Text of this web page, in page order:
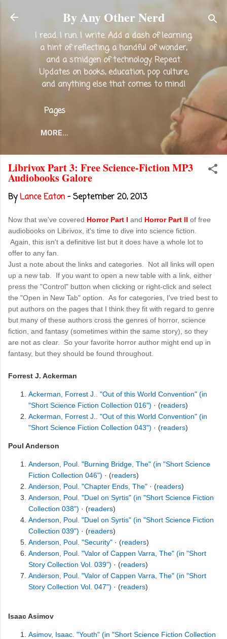
Skip to main content
By Any Other Nerd
I read. I run. I write. Add a dash of learning,
a hint of reflecting, a handful of wonder,
and a smidgen of technology. Repeat.
Updates on books, education, pop culture,
and anything else that comes to mind!
Pages
MORE…
Librivox Part 3: Free Science-Fiction MP3
Audiobooks Galore
ByLance Eaton -September 20, 2013
Now that we've covered Horror Part I and Horror Part II of free
audiobooks on Librivox, it's time to dive into science fiction.
Again, this isn't a definitive list but it does have a whole lot to
offer to any fan.
Just a note about the links and categories. Not all links will open
up a new tab. If you want to open a new table with a link, either
press the "Control" button when clicking or right-click and select
the "Open in New Tab" option. As for categories, I've tried best to
put authors on the pages that I think they fit with regard to genre
but many of these authors cross the genres of horror, science
fiction, and fantasy (sometimes within the same story), so they
are not as clear. So your favorite horror author might end up in
fantasy, but they should be found throughout.
Forrest J. Ackerman
Ackerman, Forrest J.. "Out of this World Convention" (in
"Short Science Fiction Collection 016") · (readers)
Ackerman, Forrest J.. "Out of this World Convention" (in
"Short Science Fiction Collection 043") · (readers)
Poul Anderson
Anderson, Poul. "Burning Bridge, The" (in "Short Science
Fiction Collection 046") · (readers)
Anderson, Poul. "Chapter Ends, The" · (readers)
Anderson, Poul. "Duel on Syrtis" (in "Short Science Fiction
Collection 038") · (readers)
Anderson, Poul. "Duel on Syrtis" (in "Short Science Fiction
Collection 039") · (readers)
Anderson, Poul. "Security" · (readers)
Anderson, Poul. "Valor of Cappen Varra, The" (in "Short
Story Collection Vol. 039") · (readers)
Anderson, Poul. "Valor of Cappen Varra, The" (in "Short
Story Collection Vol. 047") · (readers)
Isaac Asimov
Asimov, Isaac. "Youth" (in "Short Science Fiction Collection